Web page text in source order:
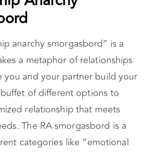
full manifesto,
Anarchy
anarchy smorgasbord” is a
a metaphor of relationships
you and your partner build your
of different options to